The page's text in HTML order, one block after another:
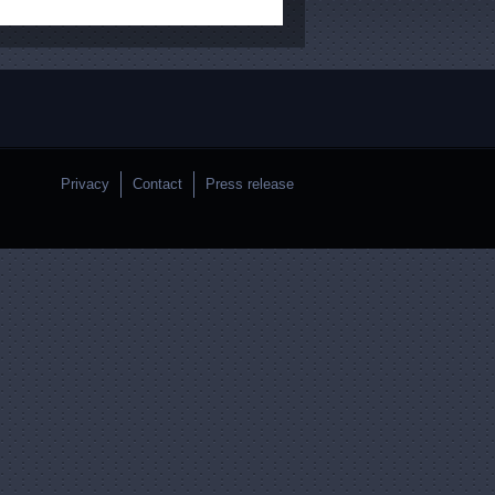
Privacy Contact Press release